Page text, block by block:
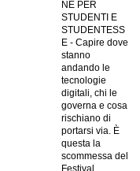
NE PER
STUDENTI E
STUDENTESS
E - Capire dove
stanno
andando le
tecnologie
digitali, chi le
governa e cosa
rischiano di
portarsi via. È
questa la
scommessa del
Festival